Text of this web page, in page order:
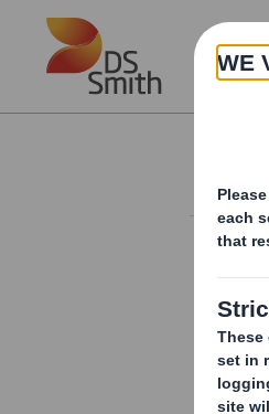
Skip to main content
Smith
14 July